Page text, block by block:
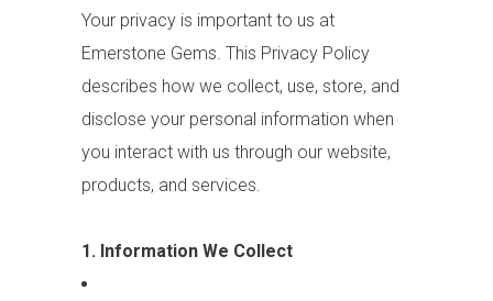
Your privacy is important to us at
Emerstone Gems. This Privacy Policy
describes how we collect, use, store, and
disclose your personal information when
you interact with us through our website,
products, and services.
1. Information We Collect